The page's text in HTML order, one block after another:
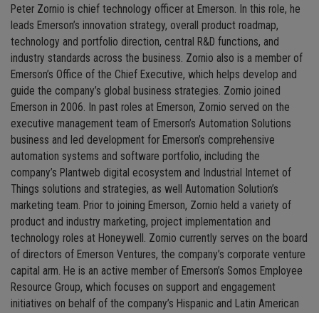
Peter Zornio is chief technology officer at Emerson. In this role, he
leads Emerson’s innovation strategy, overall product roadmap,
technology and portfolio direction, central R&D functions, and
industry standards across the business. Zornio also is a member of
Emerson’s Office of the Chief Executive, which helps develop and
guide the company’s global business strategies. Zornio joined
Emerson in 2006. In past roles at Emerson, Zornio served on the
executive management team of Emerson’s Automation Solutions
business and led development for Emerson’s comprehensive
automation systems and software portfolio, including the
company’s Plantweb digital ecosystem and Industrial Internet of
Things solutions and strategies, as well Automation Solution’s
marketing team. Prior to joining Emerson, Zornio held a variety of
product and industry marketing, project implementation and
technology roles at Honeywell. Zornio currently serves on the board
of directors of Emerson Ventures, the company’s corporate venture
capital arm. He is an active member of Emerson’s Somos Employee
Resource Group, which focuses on support and engagement
initiatives on behalf of the company’s Hispanic and Latin American